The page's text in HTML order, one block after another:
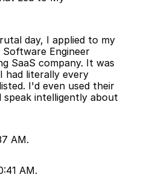
day, I applied to my
Engineer
SaaS company. It was
had literally every
I'd even used their
speak intelligently about
AM.
AM.